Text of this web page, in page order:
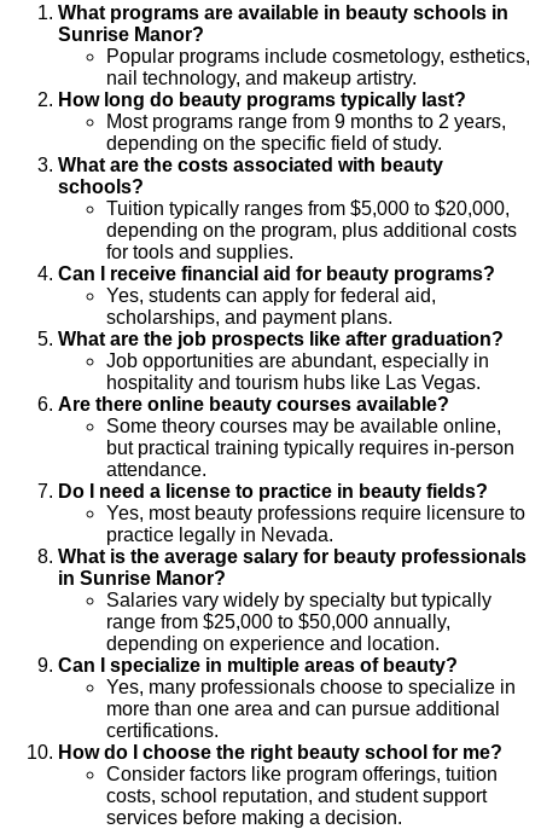
What programs are available in beauty schools in
Sunrise Manor?
Popular programs include cosmetology, esthetics,
nail technology, and makeup artistry.
How long do beauty programs typically last?
Most programs range from 9 months to 2 years,
depending on the specific field of study.
What are the costs associated with beauty
schools?
Tuition typically ranges from $5,000 to $20,000,
depending on the program, plus additional costs
for tools and supplies.
Can I receive financial aid for beauty programs?
Yes, students can apply for federal aid,
scholarships, and payment plans.
What are the job prospects like after graduation?
Job opportunities are abundant, especially in
hospitality and tourism hubs like Las Vegas.
Are there online beauty courses available?
Some theory courses may be available online,
but practical training typically requires in-person
attendance.
Do I need a license to practice in beauty fields?
Yes, most beauty professions require licensure to
practice legally in Nevada.
What is the average salary for beauty professionals
in Sunrise Manor?
Salaries vary widely by specialty but typically
range from $25,000 to $50,000 annually,
depending on experience and location.
Can I specialize in multiple areas of beauty?
Yes, many professionals choose to specialize in
more than one area and can pursue additional
certifications.
How do I choose the right beauty school for me?
Consider factors like program offerings, tuition
costs, school reputation, and student support
services before making a decision.